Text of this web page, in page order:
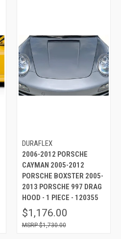
DURAFLEX
2006-2012 PORSCHE
CAYMAN 2005-2012
PORSCHE BOXSTER 2005-
2013 PORSCHE 997 DRAG
HOOD - 1 PIECE - 120355
$1,176.00
$1,730.00